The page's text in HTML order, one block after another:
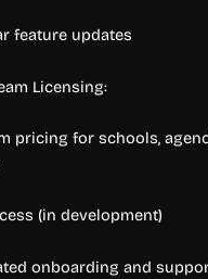
feature updates
Licensing:
pricing for schools,
(in development)
onboarding and